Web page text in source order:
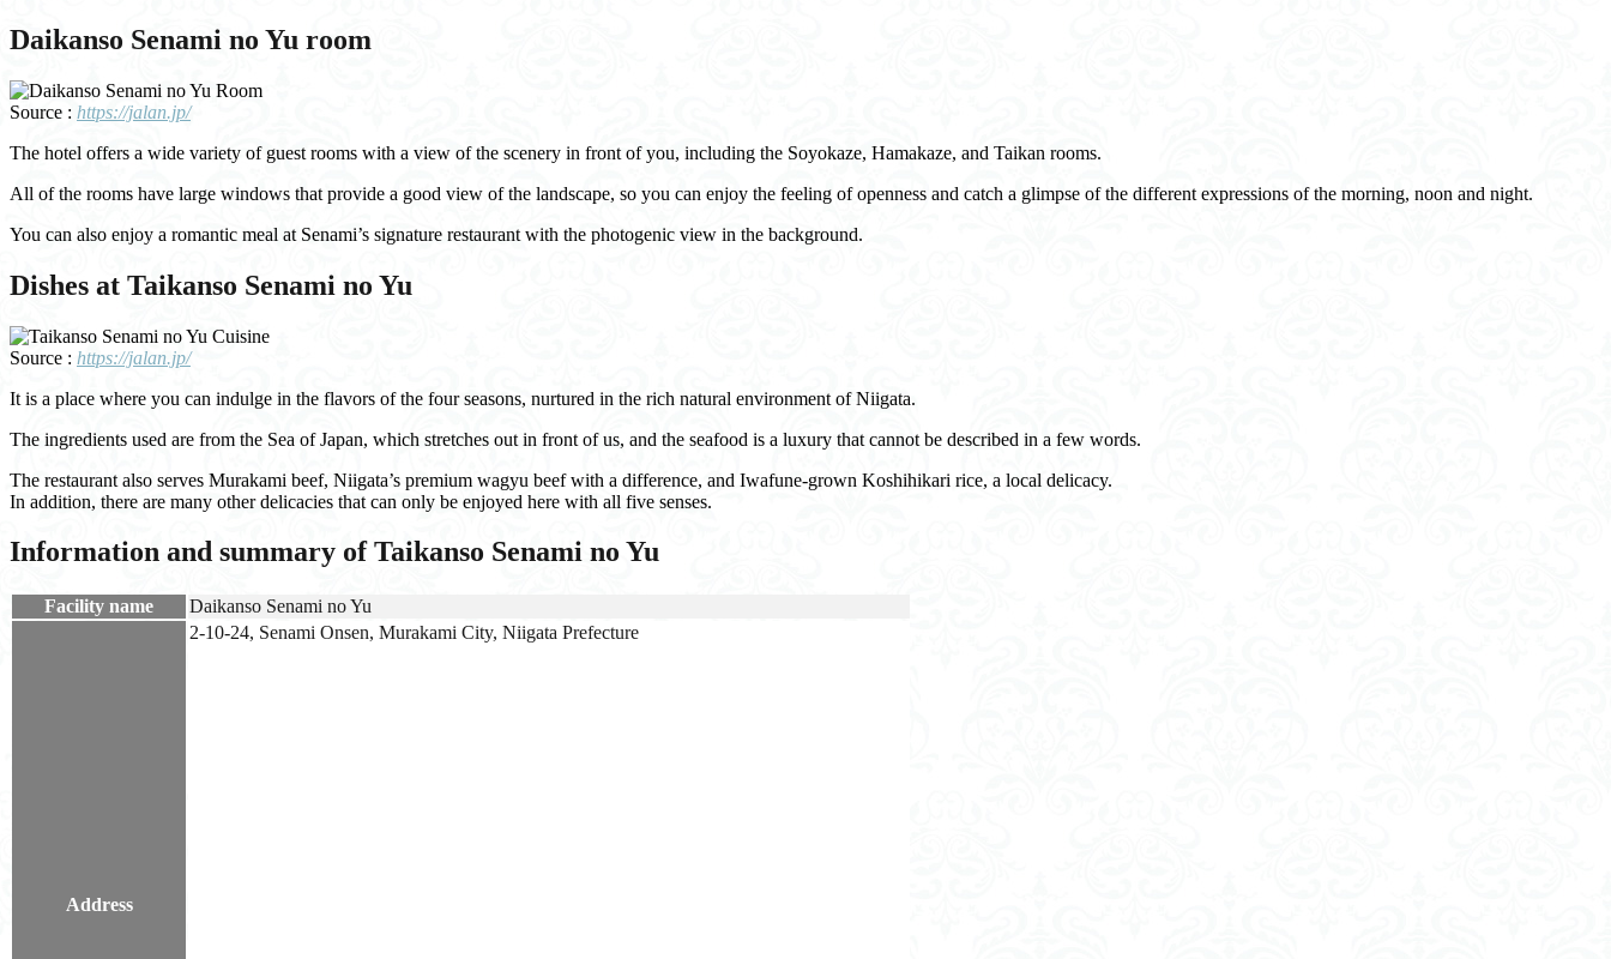
Daikanso Senami no Yu room
Source : https://jalan.jp/
The hotel offers a wide variety of guest rooms with a view of the scenery in front of you, including the Soyokaze, Hamakaze, and Taikan rooms.
All of the rooms have large windows that provide a good view of the landscape, so you can enjoy the feeling of openness and catch a glimpse of the different expressions of the morning, noon and night.
You can also enjoy a romantic meal at Senami’s signature restaurant with the photogenic view in the background.
Dishes at Taikanso Senami no Yu
Source : https://jalan.jp/
It is a place where you can indulge in the flavors of the four seasons, nurtured in the rich natural environment of Niigata.
The ingredients used are from the Sea of Japan, which stretches out in front of us, and the seafood is a luxury that cannot be described in a few words.
The restaurant also serves Murakami beef, Niigata’s premium wagyu beef with a difference, and Iwafune-grown Koshihikari rice, a local delicacy.
In addition, there are many other delicacies that can only be enjoyed here with all five senses.
Information and summary of Taikanso Senami no Yu
Facility name Daikanso Senami no Yu
Address
2-10-24, Senami Onsen, Murakami City, Niigata Prefecture